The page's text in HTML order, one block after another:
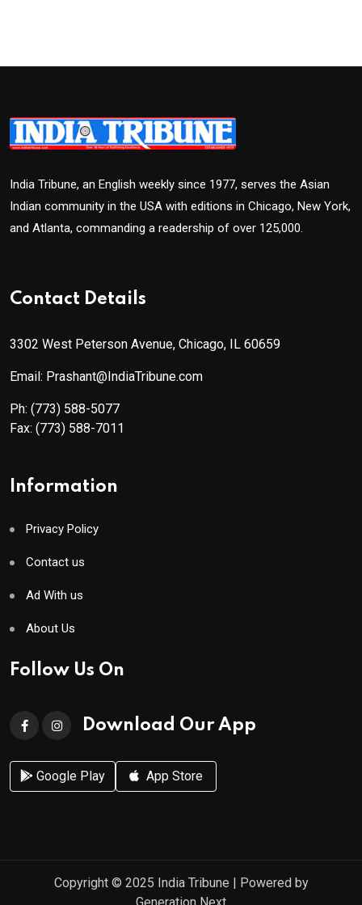
India Tribune, an English weekly since 1977, serves the Asian
Indian community in the USA with editions in Chicago, New York,
and Atlanta, commanding a readership of over 125,000.
Contact Details
3302 West Peterson Avenue, Chicago, IL 60659
Email: Prashant@IndiaTribune.com
Ph: (773) 588-5077
Fax: (773) 588-7011
Information
Privacy Policy
Contact us
Ad With us
About Us
Follow Us On
Download Our App
Google Play App Store
Copyright © 2025 India Tribune | Powered by